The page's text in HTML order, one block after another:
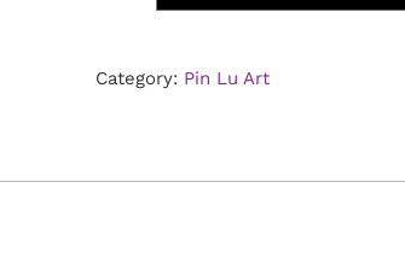
Category: Pin Lu Art